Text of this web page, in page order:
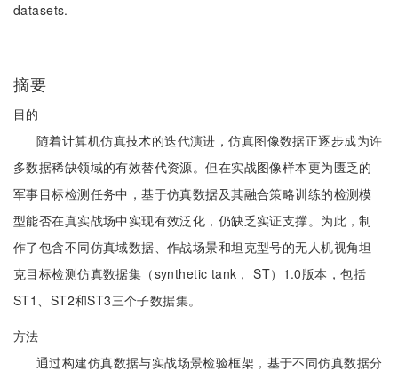
datasets.
摘要
目的
随着计算机仿真技术的迭代演进，仿真图像数据正逐步成为许
多数据稀缺领域的有效替代资源。但在实战图像样本更为匮乏的
军事目标检测任务中，基于仿真数据及其融合策略训练的检测模
型能否在真实战场中实现有效泛化，仍缺乏实证支撑。为此，制
作了包含不同仿真域数据、作战场景和坦克型号的无人机视角坦
克目标检测仿真数据集（synthetic tank， ST）1.0版本，包括
ST1、ST2和ST3三个子数据集。
方法
通过构建仿真数据与实战场景检验框架，基于不同仿真数据分